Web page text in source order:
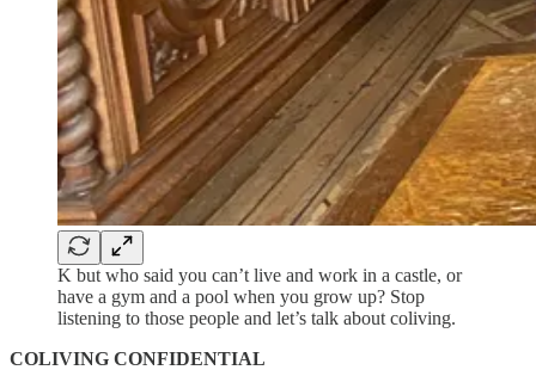
K but who said you can’t live and work in a castle, or
have a gym and a pool when you grow up? Stop
listening to those people and let’s talk about coliving.
COLIVING CONFIDENTIAL